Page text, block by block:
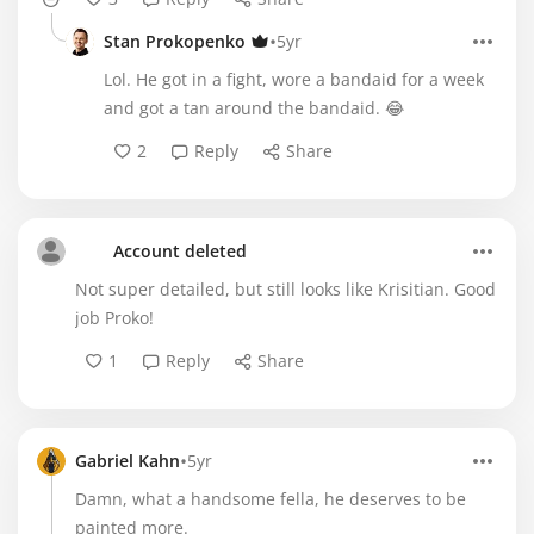
Stan Prokopenko
•5yr
Lol. He got in a fight, wore a bandaid for a week
and got a tan around the bandaid. 😂
2
Reply Share
Account deleted
Not super detailed, but still looks like Krisitian. Good
job Proko!
1
Reply Share
Gabriel Kahn•5yr
Damn, what a handsome fella, he deserves to be
painted more.